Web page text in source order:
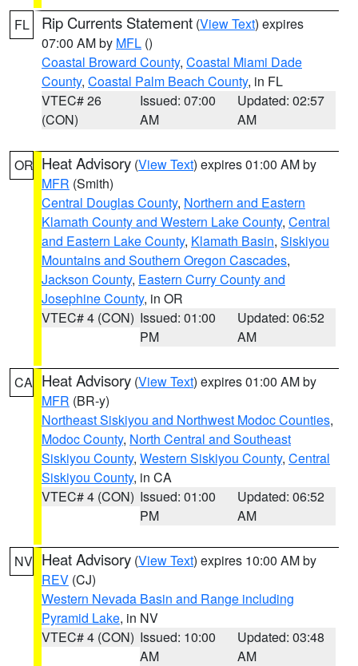
FL Rip Currents Statement (View Text) expires
07:00 AM by MFL ()
Coastal Broward County, Coastal Miami Dade
County, Coastal Palm Beach County, in FL
VTEC# 26
(CON)
Issued: 07:00
AM
Updated: 02:57
AM
OR Heat Advisory (View Text) expires 01:00 AM by
MFR (Smith)
Central Douglas County, Northern and Eastern
Klamath County and Western Lake County, Central
and Eastern Lake County, Klamath Basin, Siskiyou
Mountains and Southern Oregon Cascades,
Jackson County, Eastern Curry County and
Josephine County, in OR
VTEC# 4 (CON) Issued: 01:00
PM
Updated: 06:52
AM
CA Heat Advisory (View Text) expires 01:00 AM by
MFR (BR-y)
Northeast Siskiyou and Northwest Modoc Counties,
Modoc County, North Central and Southeast
Siskiyou County, Western Siskiyou County, Central
Siskiyou County, in CA
VTEC# 4 (CON) Issued: 01:00
PM
Updated: 06:52
AM
NV Heat Advisory (View Text) expires 10:00 AM by
REV (CJ)
Western Nevada Basin and Range including
Pyramid Lake, in NV
VTEC# 4 (CON) Issued: 10:00
AM
Updated: 03:48
AM